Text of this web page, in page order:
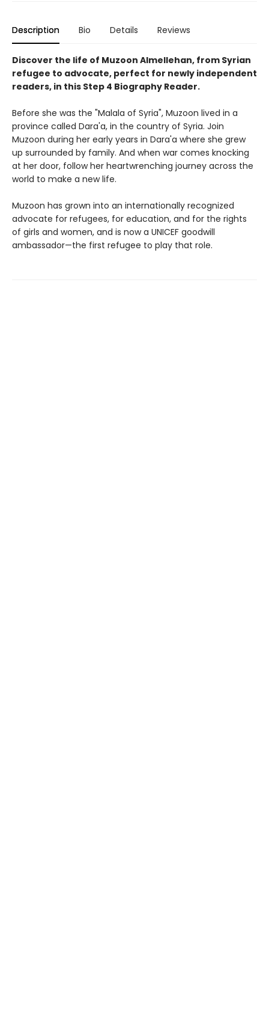
Description Bio Details Reviews
Discover the life of Muzoon Almellehan, from Syrian
refugee to advocate, perfect for newly independent
readers, in this Step 4 Biography Reader.
Before she was the "Malala of Syria", Muzoon lived in a
province called Dara'a, in the country of Syria. Join
Muzoon during her early years in Dara'a where she grew
up surrounded by family. And when war comes knocking
at her door, follow her heartwrenching journey across the
world to make a new life.
Muzoon has grown into an internationally recognized
advocate for refugees, for education, and for the rights
of girls and women, and is now a UNICEF goodwill
ambassador—the first refugee to play that role.